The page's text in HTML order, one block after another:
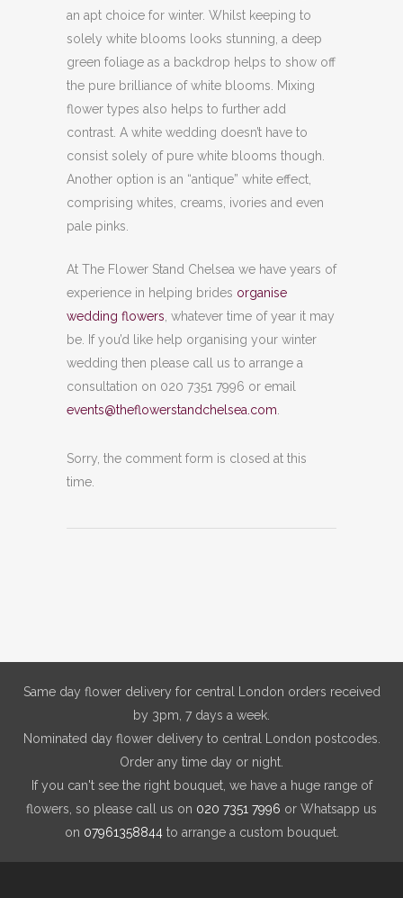
an apt choice for winter. Whilst keeping to
solely white blooms looks stunning, a deep
green foliage as a backdrop helps to show off
the pure brilliance of white blooms. Mixing
flower types also helps to further add
contrast. A white wedding doesn’t have to
consist solely of pure white blooms though.
Another option is an “antique” white effect,
comprising whites, creams, ivories and even
pale pinks.
At The Flower Stand Chelsea we have years of
experience in helping brides organise
wedding flowers , whatever time of year it may
be. If you’d like help organising your winter
wedding then please call us to arrange a
consultation on 020 7351 7996 or email
events@theflowerstandchelsea.com
Sorry, the comment form is closed at this
time.
Same day flower delivery for central London orders received
by 3pm, 7 days a week.
Nominated day flower delivery to central London postcodes.
Order any time day or night.
If you can't see the right bouquet, we have a huge range of
flowers, so please call us on 020 7351 7996 or Whatsapp us
on 07961358844to arrange a custom bouquet.